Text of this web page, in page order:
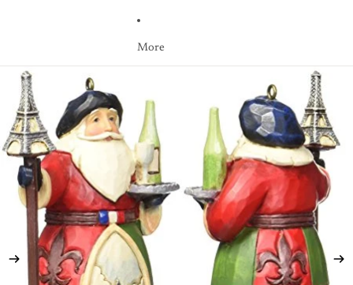
More
Skip to product information